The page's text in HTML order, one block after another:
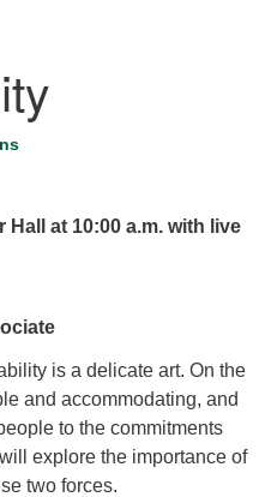
Hall at 10:00 a.m. with live
is a delicate art. On the
and accommodating, and
to the commitments
explore the importance of
two forces.